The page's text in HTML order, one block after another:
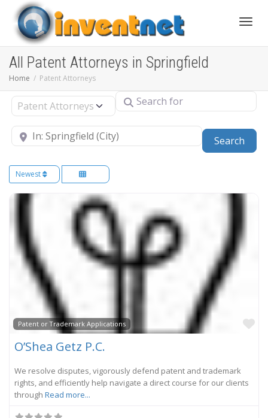
All Patent Attorneys in Springfield
Home Patent Attorneys
Select search type Search for
Near
Search
Newest
Patent or Trademark Applications
O’Shea Getz P.C.
We resolve disputes, vigorously defend patent and trademark
rights, and efficiently help navigate a direct course for our clients
through Read more...